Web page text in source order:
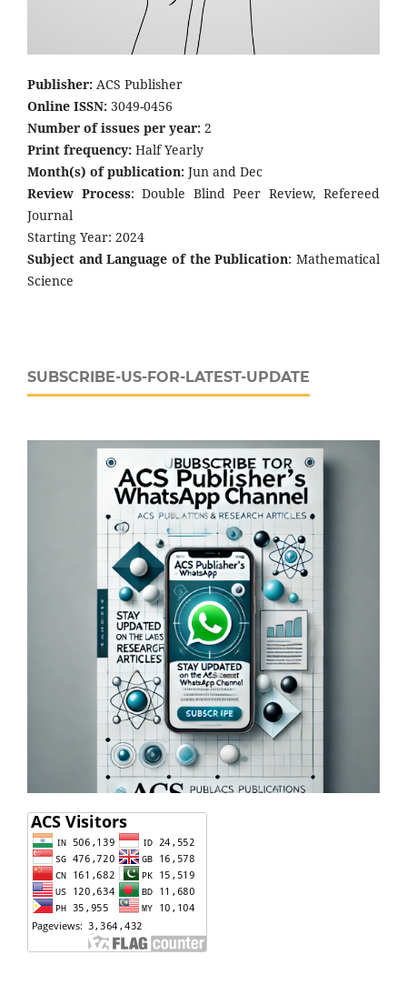
Publisher: ACS Publisher
Online ISSN: 3049-0456
Number of issues per year: 2
Print frequency: Half Yearly
Month(s) of publication: Jun and Dec
Review Process: Double Blind Peer Review, Refereed
Journal
Starting Year: 2024
Subject and Language of the Publication: Mathematical
Science
SUBSCRIBE-US-FOR-LATEST-UPDATE